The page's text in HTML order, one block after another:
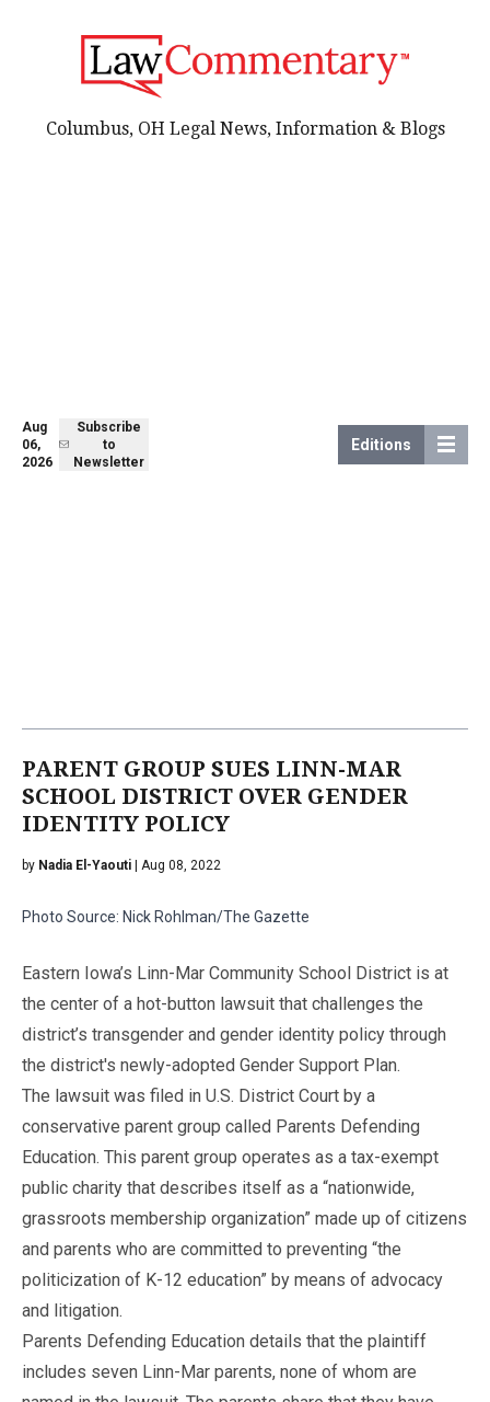
Aug
06,
2026
Subscribe
to
Newsletter
Editions
Columbus, OH Legal News, Information & Blogs
PARENT GROUP SUES LINN-MAR
SCHOOL DISTRICT OVER GENDER
IDENTITY POLICY
by Nadia El-Yaouti | Aug 08, 2022
Photo Source: Nick Rohlman/The Gazette
Eastern Iowa’s Linn-Mar Community School District is at
the center of a hot-button lawsuit that challenges the
district’s transgender and gender identity policy through
the district's newly-adopted Gender Support Plan.
The lawsuit was filed in U.S. District Court by a
conservative parent group called Parents Defending
Education. This parent group operates as a tax-exempt
public charity that describes itself as a “nationwide,
grassroots membership organization” made up of citizens
and parents who are committed to preventing “the
politicization of K-12 education” by means of advocacy
and litigation.
Parents Defending Education details that the plaintiff
includes seven Linn-Mar parents, none of whom are